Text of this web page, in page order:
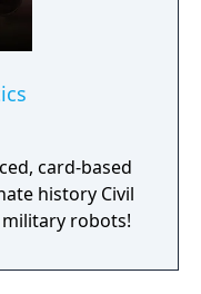
card-based
history Civil
robots!